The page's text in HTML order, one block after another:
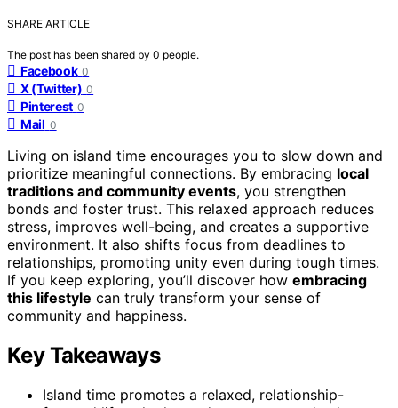
SHARE ARTICLE
The post has been shared by 0 people.
Facebook 0
X (Twitter) 0
Pinterest 0
Mail 0
Living on island time encourages you to slow down and
prioritize meaningful connections. By embracing local
traditions and community events, you strengthen
bonds and foster trust. This relaxed approach reduces
stress, improves well-being, and creates a supportive
environment. It also shifts focus from deadlines to
relationships, promoting unity even during tough times.
If you keep exploring, you’ll discover how embracing
this lifestyle can truly transform your sense of
community and happiness.
Key Takeaways
Island time promotes a relaxed, relationship-